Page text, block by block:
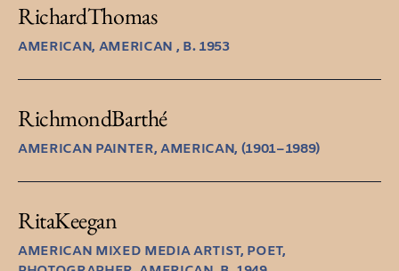
RichardThomas
AMERICAN, AMERICAN , B. 1953
RichmondBarthé
AMERICAN PAINTER, AMERICAN, (1901–1989)
RitaKeegan
AMERICAN MIXED MEDIA ARTIST, POET,